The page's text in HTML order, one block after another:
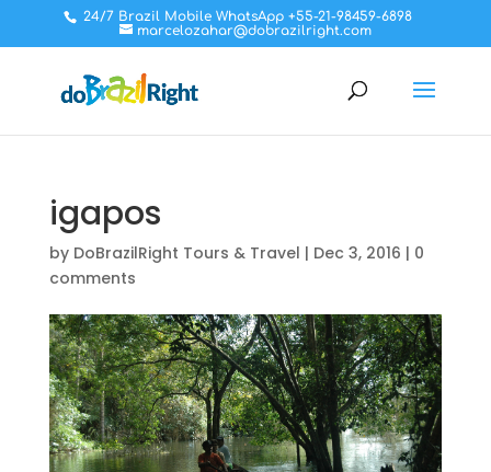
24/7 Brazil Mobile WhatsApp +55-21-98459-6898
marcelozahar@dobrazilright.com
igapos
by DoBrazilRight Tours & Travel | Dec 3, 2016 | 0
comments